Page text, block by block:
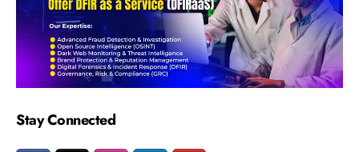
Stay Connected